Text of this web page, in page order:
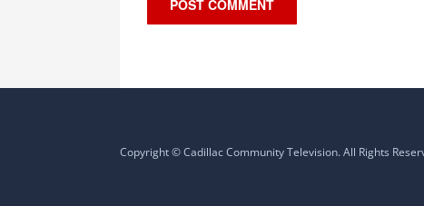
Copyright © Cadillac Community Television. All Rights